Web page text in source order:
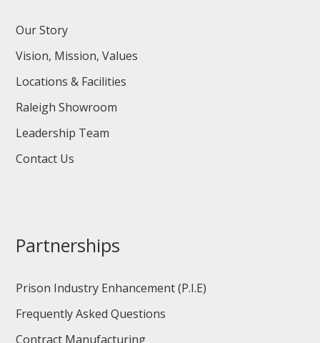
Our Story
Vision, Mission, Values
Locations & Facilities
Raleigh Showroom
Leadership Team
Contact Us
Partnerships
Prison Industry Enhancement (P.I.E)
Frequently Asked Questions
Contract Manufacturing